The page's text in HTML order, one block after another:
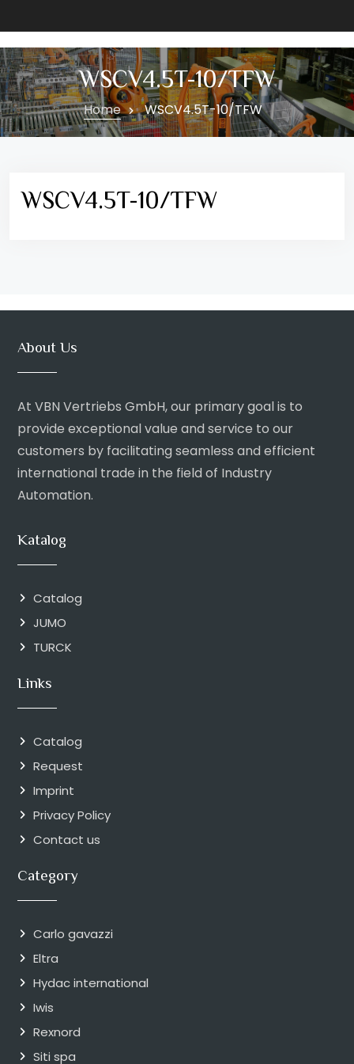
WSCV4.5T-10/TFW
Home WSCV4.5T-10/TFW
WSCV4.5T-10/TFW
About Us
At VBN Vertriebs GmbH, our primary goal is to
provide exceptional value and service to our
customers by facilitating seamless and efficient
international trade in the field of Industry
Automation.
Katalog
Catalog
JUMO
TURCK
Links
Catalog
Request
Imprint
Privacy Policy
Contact us
Category
Carlo gavazzi
Eltra
Hydac international
Iwis
Rexnord
Siti spa